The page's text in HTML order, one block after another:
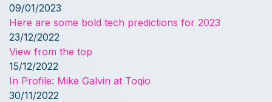
09/01/2023
Here are some bold tech predictions for 2023
23/12/2022
View from the top
15/12/2022
In Profile: Mike Galvin at Toqio
30/11/2022